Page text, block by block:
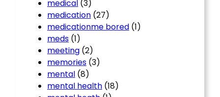
medical (3)
medication (27)
medicationme bored (1)
meds (1)
meeting (2)
memories (3)
mental (8)
mental health (18)